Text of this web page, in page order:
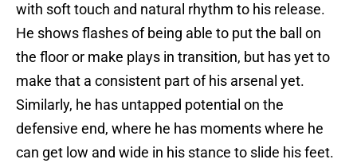
with soft touch and natural rhythm to his release.
He shows flashes of being able to put the ball on
the floor or make plays in transition, but has yet to
make that a consistent part of his arsenal yet.
Similarly, he has untapped potential on the
defensive end, where he has moments where he
can get low and wide in his stance to slide his feet.